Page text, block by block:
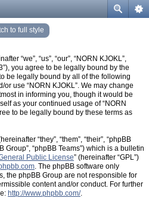
to full style
“we”, “us”, “our”, “NORN KJOKL”,
you agree to be legally bound by the
be legally bound by all of the following
use “NORN KJOKL”. We may change
in informing you, though it would be
as your continued usage of “NORN
to be legally bound by these terms as
“they”, “them”, “their”, “phpBB
Group”, “phpBB Teams”) which is a bulletin
Public License” (hereinafter “GPL”)
. The phpBB software only
the phpBB Group are not responsible for
content and/or conduct. For further
http://www.phpbb.com/.